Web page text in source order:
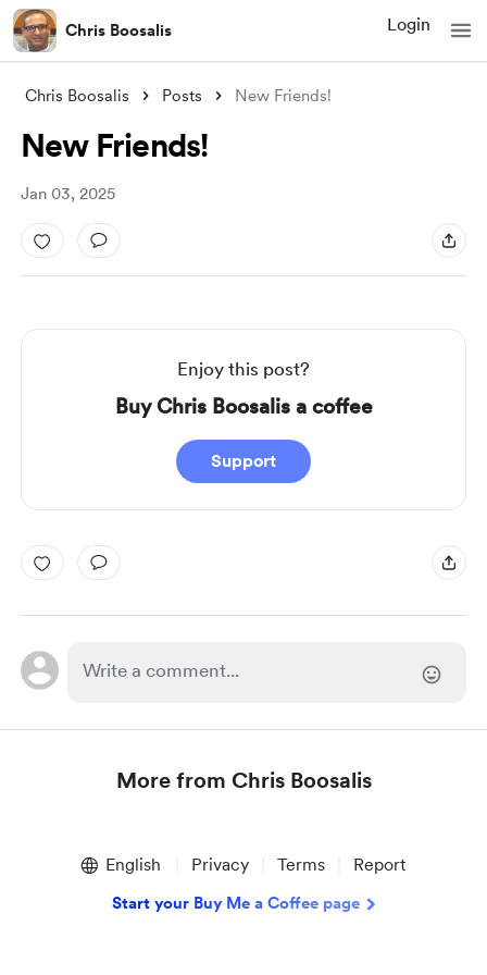
Chris Boosalis Login
Chris Boosalis Posts New Friends!
New Friends!
Jan 03, 2025
Enjoy this post?
Buy Chris Boosalis a coffee
Support
More from Chris Boosalis
English Privacy Terms Report
Start your Buy Me a Coffee page